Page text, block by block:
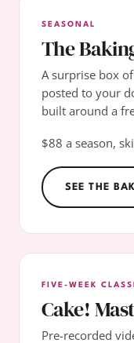
SEASONAL
The
A surprise box
posted to your
built around a
$88 a season,
SEE THE
FIVE-WEEK
Cake!
Pre-recorded